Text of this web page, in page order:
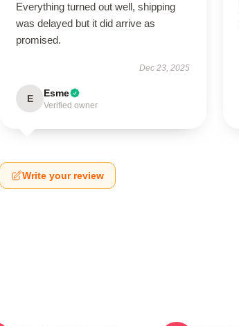
Everything turned out well, shipping
was delayed but it did arrive as
promised.
Dec 23, 2025
E Esme
Verified owner
Write your review